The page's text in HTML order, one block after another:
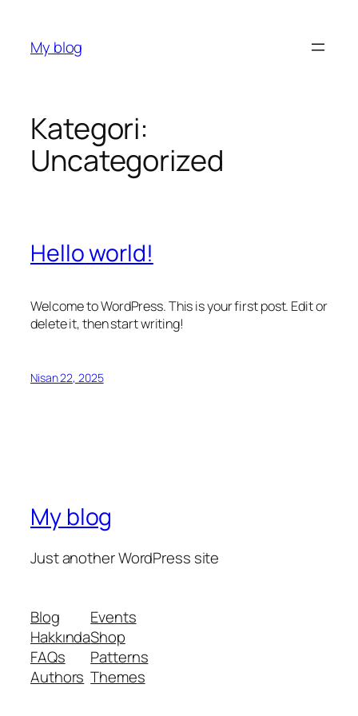
My blog
Kategori:
Uncategorized
Hello world!
Welcome to WordPress. This is your first post. Edit or
delete it, then start writing!
Nisan 22, 2025
My blog
Just another WordPress site
Blog
Hakkında
FAQs
Authors
Events
Shop
Patterns
Themes